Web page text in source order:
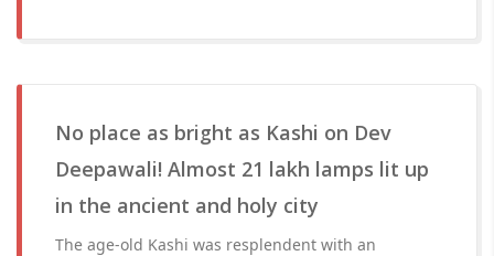
No place as bright as Kashi on Dev
Deepawali! Almost 21 lakh lamps lit up
in the ancient and holy city
The age-old Kashi was resplendent with an